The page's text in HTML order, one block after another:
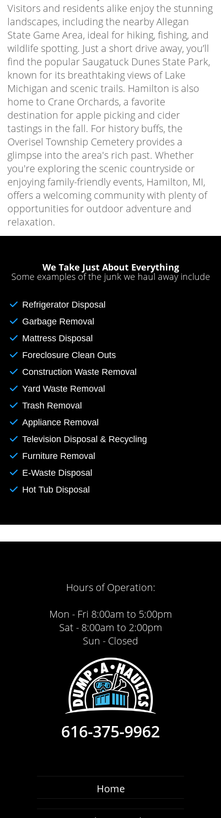
Visitors and residents alike enjoy the stunning
landscapes, including the nearby Allegan
State Game Area, ideal for hiking, fishing, and
wildlife spotting. Just a short drive away, you’ll
find the popular Saugatuck Dunes State Park,
known for its breathtaking views of Lake
Michigan and scenic trails. Hamilton is also
home to Crane Orchards, a favorite
destination for apple picking and cider
tastings in the fall. For history buffs, the
Overisel Township Cemetery provides a
glimpse into the area's rich past. Whether
you're exploring the scenic countryside or
enjoying family-friendly events, Hamilton, MI,
offers a welcoming community with plenty of
opportunities for outdoor adventure and
relaxation.
We Take Just About Everything
Some examples of the junk we haul away include
Refrigerator Disposal
Garbage Removal
Mattress Disposal
Foreclosure Clean Outs
Construction Waste Removal
Yard Waste Removal
Trash Removal
Appliance Removal
Television Disposal & Recycling
Furniture Removal
E-Waste Disposal
Hot Tub Disposal
616-375-9962
Hours of Operation:
Mon - Fri 8:00am to 5:00pm
Sat - 8:00am to 2:00pm
Sun - Closed
Home